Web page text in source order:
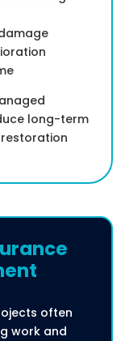
long-term
often
work and